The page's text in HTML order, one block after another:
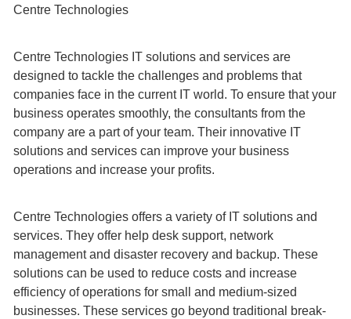
Centre Technologies
Centre Technologies IT solutions and services are
designed to tackle the challenges and problems that
companies face in the current IT world. To ensure that your
business operates smoothly, the consultants from the
company are a part of your team. Their innovative IT
solutions and services can improve your business
operations and increase your profits.
Centre Technologies offers a variety of IT solutions and
services. They offer help desk support, network
management and disaster recovery and backup. These
solutions can be used to reduce costs and increase
efficiency of operations for small and medium-sized
businesses. These services go beyond traditional break-